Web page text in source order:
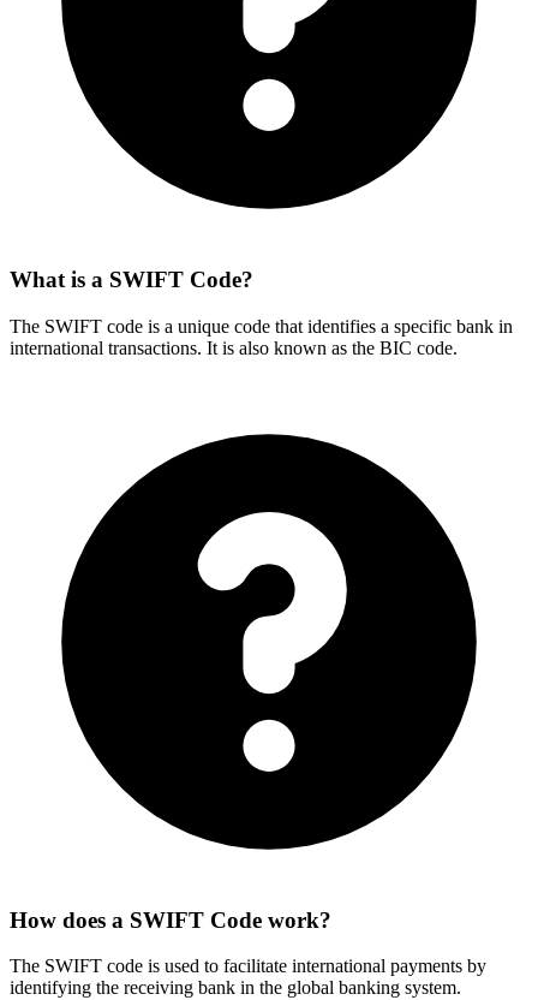
What is a SWIFT Code?
The SWIFT code is a unique code that identifies a specific bank in
international transactions. It is also known as the BIC code.
How does a SWIFT Code work?
The SWIFT code is used to facilitate international payments by
identifying the receiving bank in the global banking system.